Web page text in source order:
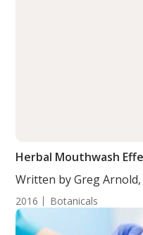
Herbal Mouthwash
Written by Greg Arnold,
2016 Botanicals